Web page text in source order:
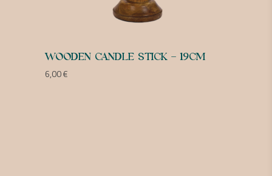
WOODEN CANDLE STICK – 19CM
6,00€